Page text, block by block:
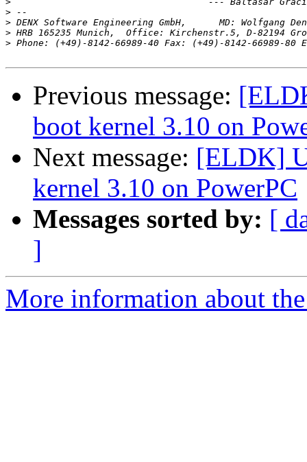
>
>
>
> Phone: (+49)-8142-66989-40 Fax: (+49)-8142-66989-80
Previous message:
boot kernel 3.10 on
Next message: [ELDK]
kernel 3.10 on PowerPC
Messages sorted by: [
]
More information about